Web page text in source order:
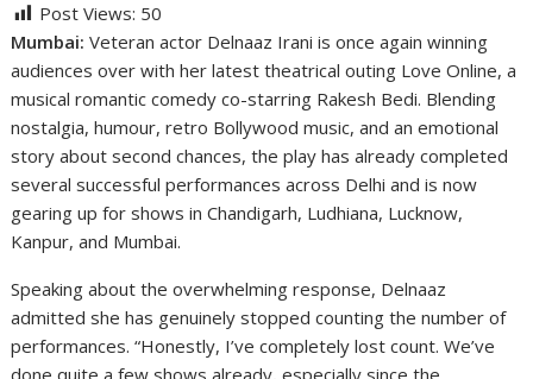
Post Views: 50
Mumbai: Veteran actor Delnaaz Irani is once again winning
audiences over with her latest theatrical outing Love Online, a
musical romantic comedy co-starring Rakesh Bedi. Blending
nostalgia, humour, retro Bollywood music, and an emotional
story about second chances, the play has already completed
several successful performances across Delhi and is now
gearing up for shows in Chandigarh, Ludhiana, Lucknow,
Kanpur, and Mumbai.
Speaking about the overwhelming response, Delnaaz
admitted she has genuinely stopped counting the number of
performances. “Honestly, I’ve completely lost count. We’ve